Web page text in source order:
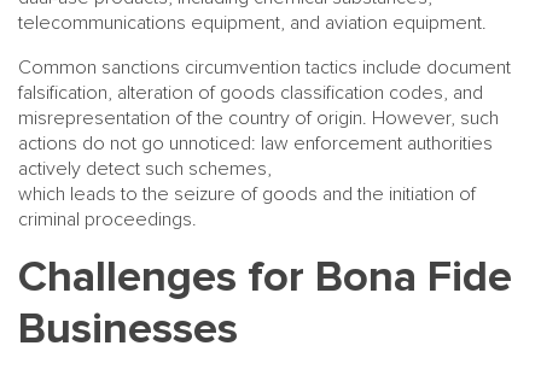
telecommunications equipment, and aviation equipment.
Common sanctions circumvention tactics include document
falsification, alteration of goods classification codes, and
misrepresentation of the country of origin. However, such
actions do not go unnoticed: law enforcement authorities
actively detect such schemes,
which leads to the seizure of goods and the initiation of
criminal proceedings.
Challenges for Bona Fide
Businesses